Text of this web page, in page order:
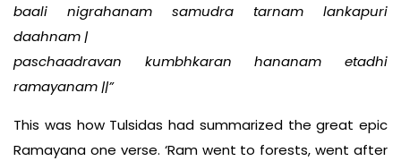
baali nigrahanam samudra tarnam lankapuri
daahnam |
paschaadravan kumbhkaran hananam etadhi
ramayanam ||”
This was how Tulsidas had summarized the great epic
Ramayana one verse. ‘Ram went to forests, went after